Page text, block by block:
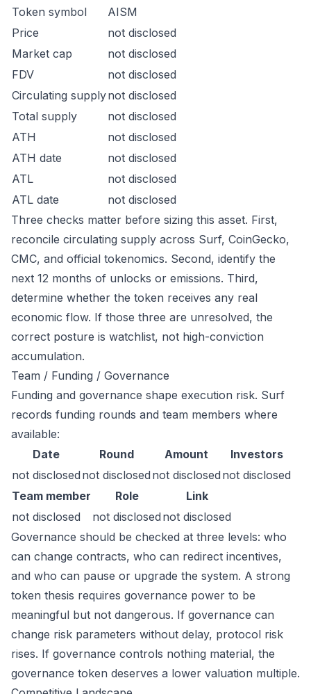
Token symbol
AISM
Price
not disclosed
Market cap
not disclosed
FDV
not disclosed
Circulating supplynot disclosed
Total supply
not disclosed
ATH
not disclosed
ATH date
not disclosed
ATL
not disclosed
ATL date
not disclosed
Three checks matter before sizing this asset. First,
reconcile circulating supply across Surf, CoinGecko,
CMC, and official tokenomics. Second, identify the
next 12 months of unlocks or emissions. Third,
determine whether the token receives any real
economic flow. If those three are unresolved, the
correct posture is watchlist, not high-conviction
accumulation.
Team / Funding / Governance
Funding and governance shape execution risk. Surf
records funding rounds and team members where
available:
Date
Round Amount
Investors
not disclosed not disclosed not disclosed not disclosed
Team member
Role
Link
not disclosed
not disclosed not disclosed
Governance should be checked at three levels: who
can change contracts, who can redirect incentives,
and who can pause or upgrade the system. A strong
token thesis requires governance power to be
meaningful but not dangerous. If governance can
change risk parameters without delay, protocol risk
rises. If governance controls nothing material, the
governance token deserves a lower valuation multiple.